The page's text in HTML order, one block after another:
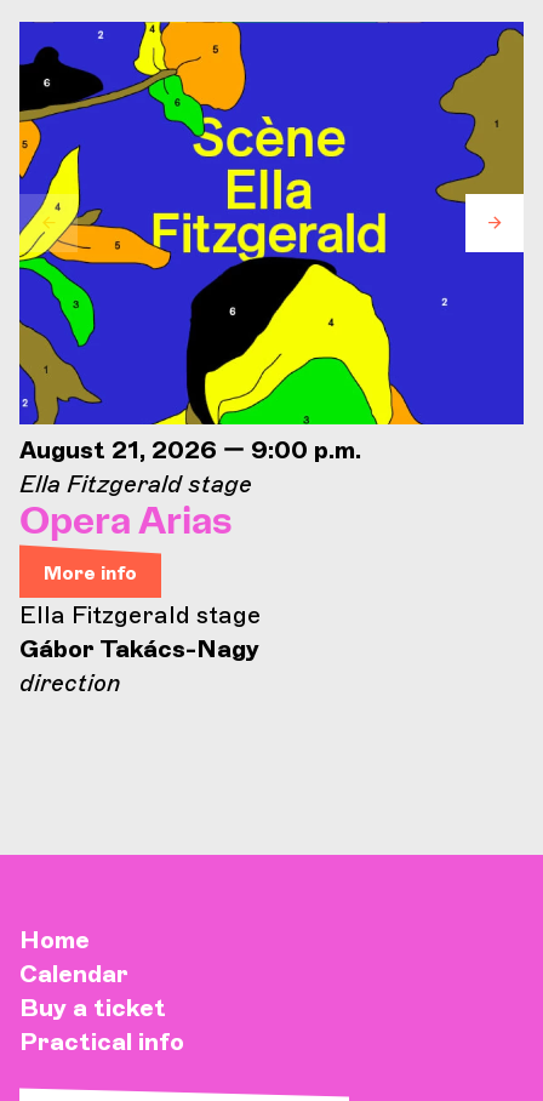
August 21, 2026 — 9:00 p.m.
Ella Fitzgerald stage
Opera Arias
More info
Ella Fitzgerald stage
Gábor Takács-Nagy
direction
Home
Calendar
Buy a ticket
Practical info